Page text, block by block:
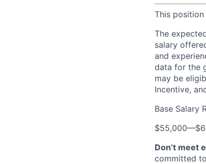
This
The
salary
and
data for the
may be
Incentive,
Base Salary
$55,000—
Don’t meet
committed